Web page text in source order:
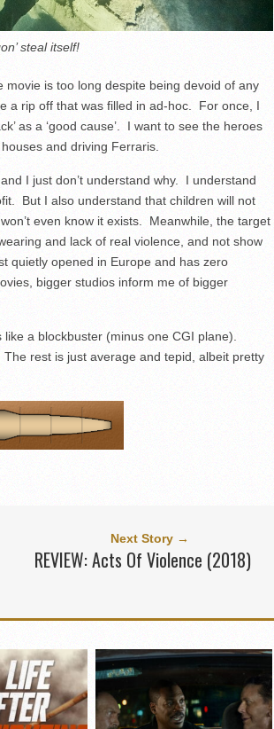
steal itself!
is too long despite being devoid of any
a rip off that was filled in ad-hoc. For once, I
as a ‘good cause’. I want to see the heroes
and driving Ferraris.
I just don’t understand why. I understand
But I also understand that children will not
even know it exists. Meanwhile, the target
and lack of real violence, and not show
quietly opened in Europe and has zero
bigger studios inform me of bigger
a blockbuster (minus one CGI plane).
rest is just average and tepid, albeit pretty
Next Story →
REVIEW: Acts Of Violence (2018)